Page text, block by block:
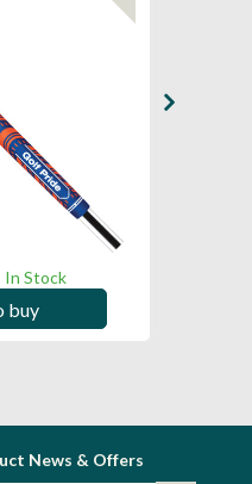
In Stock
buy
News & Offers